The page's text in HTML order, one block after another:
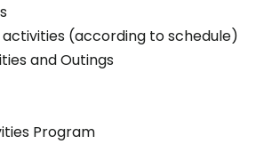
activities (according to schedule)
and Outings
Program